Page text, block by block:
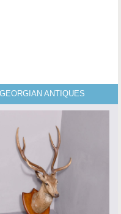
ANTIQUES